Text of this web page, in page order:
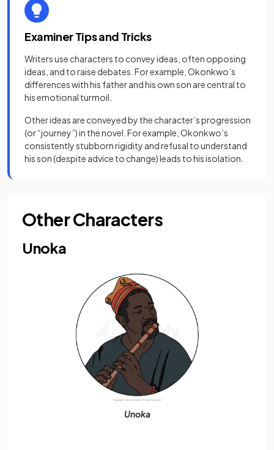
Examiner Tips and Tricks
Writers use characters to convey ideas, often opposing
ideas, and to raise debates. For example, Okonkwo’s
differences with his father and his own son are central to
his emotional turmoil.
Other ideas are conveyed by the character’s progression
(or “journey”) in the novel. For example, Okonkwo’s
consistently stubborn rigidity and refusal to understand
his son (despite advice to change) leads to his isolation.
Other Characters
Unoka
Unoka